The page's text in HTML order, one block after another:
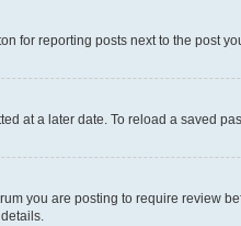
for reporting posts next to the post
at a later date. To reload a saved
you are posting to require review